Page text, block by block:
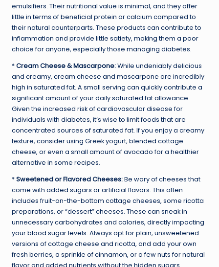
emulsifiers. Their nutritional value is minimal, and they offer
little in terms of beneficial protein or calcium compared to
their natural counterparts. These products can contribute to
inflammation and provide little satiety, making them a poor
choice for anyone, especially those managing diabetes.
*Cream Cheese & Mascarpone:While undeniably delicious
and creamy, cream cheese and mascarpone are incredibly
high in saturated fat. A small serving can quickly contribute a
significant amount of your daily saturated fat allowance.
Given the increased risk of cardiovascular disease for
individuals with diabetes, it’s wise to limit foods that are
concentrated sources of saturated fat. If you enjoy a creamy
texture, consider using Greek yogurt, blended cottage
cheese, or even a small amount of avocado for a healthier
alternative in some recipes.
*Sweetened or Flavored Cheeses:Be wary of cheeses that
come with added sugars or artificial flavors. This often
includes fruit-on-the-bottom cottage cheeses, some ricotta
preparations, or “dessert” cheeses. These can sneak in
unnecessary carbohydrates and calories, directly impacting
your blood sugar levels. Always opt for plain, unsweetened
versions of cottage cheese and ricotta, and add your own
fresh berries, a sprinkle of cinnamon, or a few nuts for natural
flavor and added nutrients without the hidden sugars.